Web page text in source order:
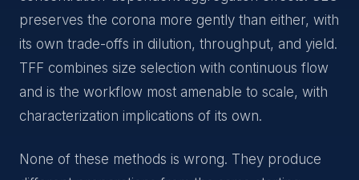
preserves the corona more gently than either, with
its own trade-offs in dilution, throughput, and yield.
TFF combines size selection with continuous flow
and is the workflow most amenable to scale, with
characterization implications of its own.
None of these methods is wrong. They produce